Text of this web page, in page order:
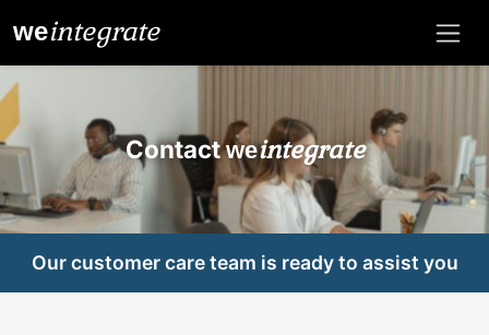
weintegrate
Contactweintegrate
Our customer care team is ready to assist you